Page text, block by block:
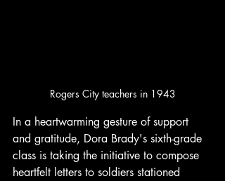
Rogers City teachers in 1943
In a heartwarming gesture of support
and gratitude, Dora Brady's sixth-grade
class is taking the initiative to compose
heartfelt letters to soldiers stationed